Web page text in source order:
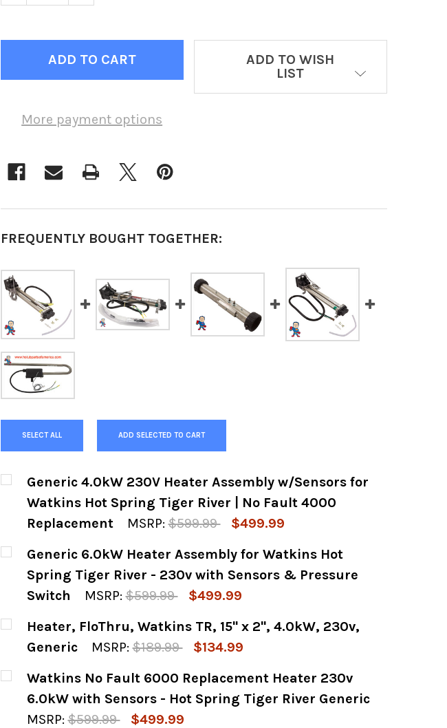
More payment options
ADD TO WISH
LIST
FREQUENTLY BOUGHT TOGETHER:
SELECT ALL ADD SELECTED TO CART
Generic 4.0kW 230V Heater Assembly w/Sensors for
Watkins Hot Spring Tiger River | No Fault 4000
Replacement
MSRP: $599.99
$499.99
CURRENT
QUANTITY:
DECREASE QUANTITY OF GENERIC 4.0KW 230V HEATER
INCREASE QUANTITY OF GENERIC 4.0KW 230V HEATER
Generic 6.0kW Heater Assembly for Watkins Hot
Spring Tiger River - 230v with Sensors & Pressure
Switch
MSRP: $599.99
$499.99
CURRENT
QUANTITY:
DECREASE QUANTITY OF GENERIC 6.0KW HEATER ASSEMBLY
INCREASE QUANTITY OF GENERIC 6.0KW HEATER
Heater, FloThru, Watkins TR, 15" x 2", 4.0kW, 230v,
Generic
MSRP: $189.99
$134.99
CURRENT
QUANTITY:
DECREASE QUANTITY OF HEATER, FLOTHRU, WATKINS TR, 15" X
INCREASE QUANTITY OF HEATER, FLOTHRU, WATKINS
Watkins No Fault 6000 Replacement Heater 230v
6.0kW with Sensors - Hot Spring Tiger River Generic
MSRP: $599.99
$499.99